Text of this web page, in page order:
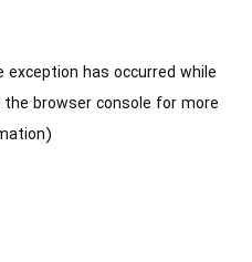
exception has occurred while
the browser console for more